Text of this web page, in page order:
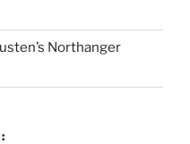
Northanger